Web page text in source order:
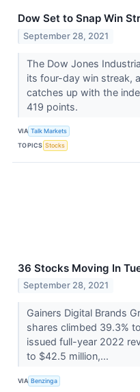
Dow Set to Snap Win
September 28, 2021
The Dow Jones
its four-day win streak,
catches up with the
419 points.
VIA Talk Markets
TOPICS Stocks
36 Stocks Moving In
September 28, 2021
Gainers Digital Brands
shares climbed 39.3%
issued full-year 2022
to $42.5 million,...
VIA Benzinga